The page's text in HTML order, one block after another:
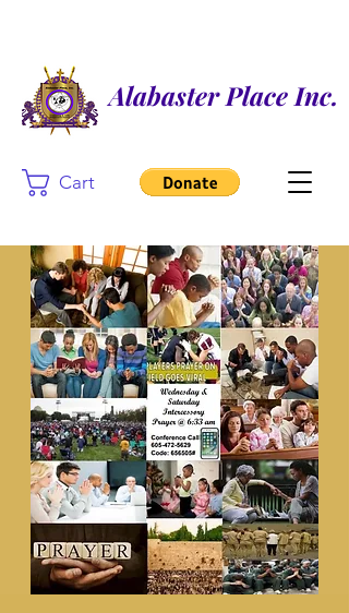
Cart
Alabaster Place Inc.